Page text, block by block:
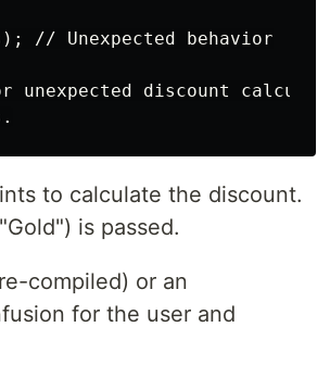
// Unexpected behavior
discount
to calculate the discount.
is passed.
compiled) or an
for the user and